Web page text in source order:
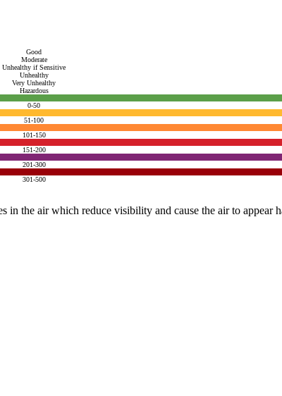
Good
Moderate
Unhealthy if Sensitive
Unhealthy
Very Unhealthy
Hazardous
0-50
51-100
101-150
151-200
201-300
301-500
the air which reduce visibility and cause the air to appear